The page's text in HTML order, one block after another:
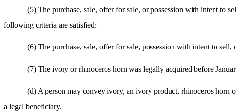
(5) The purchase, sale, offer for sale, or possession with intent to
following criteria are satisfied:
(6) The purchase, sale, offer for sale, possession with intent to
(7) The ivory or rhinoceros horn was legally acquired before
(d) A person may convey ivory, an ivory product, rhinoceros horn
a legal beneficiary.